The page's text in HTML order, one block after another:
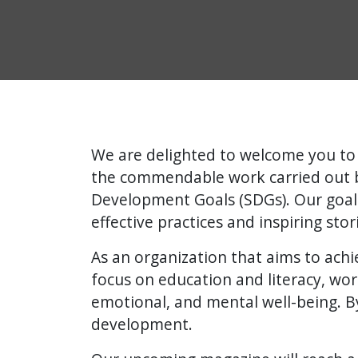
We are delighted to welcome you
the commendable work carried
Development Goals (SDGs). Our
effective practices and inspiring
As an organization that aims to
focus on education and literacy,
emotional, and mental well-being.
development.